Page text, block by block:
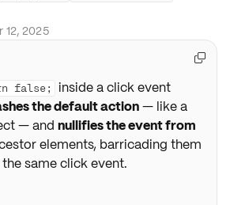
12, 2025
false;
inside a click event
the default action— like a
— and nullifies the event from
elements, barricading them
same click event.
